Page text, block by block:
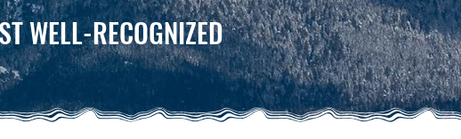
WELL-RECOGNIZED